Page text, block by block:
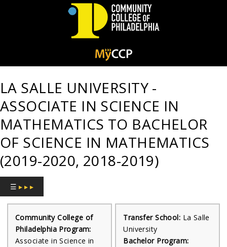
of
Philadelphia
LA SALLE UNIVERSITY -
ASSOCIATE IN SCIENCE IN
MATHEMATICS TO BACHELOR
OF SCIENCE IN MATHEMATICS
(2019-2020, 2018-2019)
☰ ▸ ▸ ▸
Community College of
Philadelphia Program:
Associate in Science in
Transfer School: La Salle
University
Bachelor Program: